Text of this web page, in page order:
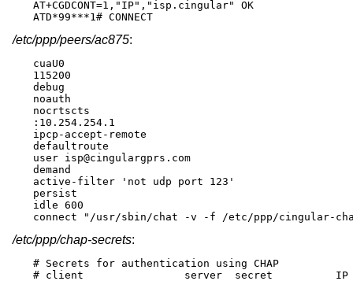
AT+CGDCONT=1,"IP","isp.cingular" OK
ATD*99***1# CONNECT
/etc/ppp/peers/ac875:
cuaU0
115200
debug
noauth
nocrtscts
:10.254.254.1
ipcp-accept-remote
defaultroute
user isp@cingulargprs.com
demand
active-filter 'not udp port 123'
persist
idle 600
connect "/usr/sbin/chat -v -f /etc/ppp/cingular-
/etc/ppp/chap-secrets:
# Secrets for authentication using CHAP
# client		server	secret		IP addresses